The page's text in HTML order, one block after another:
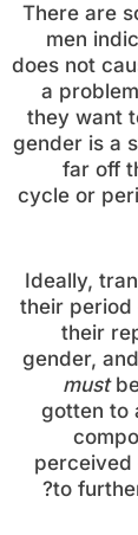
There are
men
does not
a
they want
gender is a
far off
cycle or
Ideally,
their period
their
gender,
must
gotten to
perceived
to